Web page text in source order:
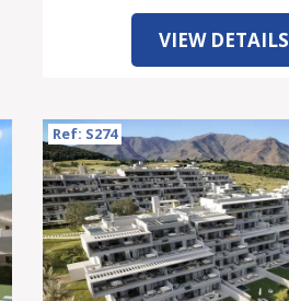
VIEW DETAILS
Ref: S274